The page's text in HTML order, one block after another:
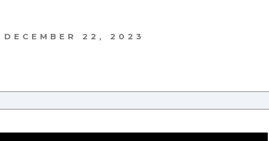
DECEMBER 22, 2023